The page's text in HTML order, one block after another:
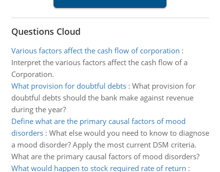
Questions Cloud
Various factors affect the cash flow of corporation :
Interpret the various factors affect the cash flow of a
Corporation.
What provision for doubtful debts: What provision for
doubtful debts should the bank make against revenue
during the year?
Define what are the primary causal factors of mood
disorders: What else would you need to know to diagnose
a mood disorder? Apply the most current DSM criteria.
What are the primary causal factors of mood disorders?
What would happen to stock required rate of return :